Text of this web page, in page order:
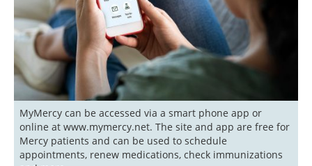
MyMercy can be accessed via a smart phone app or
online at www.mymercy.net. The site and app are free for
Mercy patients and can be used to schedule
appointments, renew medications, check immunizations